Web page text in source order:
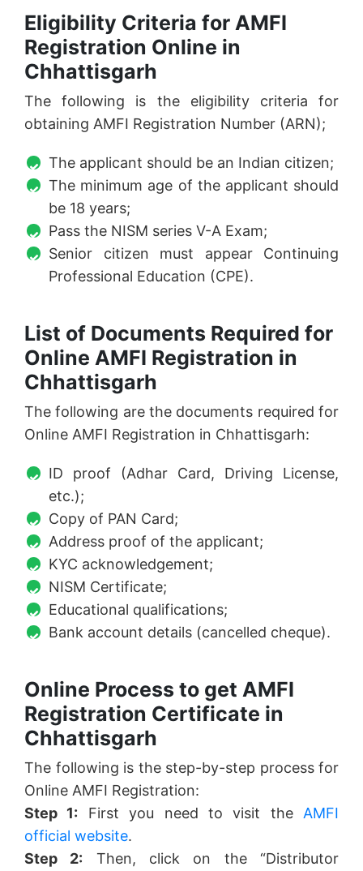
Eligibility Criteria for AMFI
Registration Online in
Chhattisgarh
The following is the eligibility criteria for
obtaining AMFI Registration Number (ARN);
The applicant should be an Indian citizen;
The minimum age of the applicant should
be 18 years;
Pass the NISM series V-A Exam;
Senior citizen must appear Continuing
Professional Education (CPE).
List of Documents Required for
Online AMFI Registration in
Chhattisgarh
The following are the documents required for
Online AMFI Registration in Chhattisgarh:
ID proof (Adhar Card, Driving License,
etc.);
Copy of PAN Card;
Address proof of the applicant;
KYC acknowledgement;
NISM Certificate;
Educational qualifications;
Bank account details (cancelled cheque).
Online Process to get AMFI
Registration Certificate in
Chhattisgarh
The following is the step-by-step process for
Online AMFI Registration:
Step 1: First you need to visit the AMFI
official website.
Step 2: Then, click on the “Distributor